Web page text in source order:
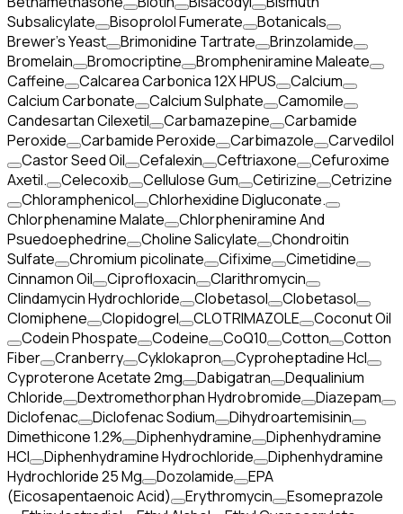
Subsalicylate
Bisoprolol Fumerate
Botanicals
Brewer's Yeast
Brimonidine Tartrate
Brinzolamide
Bromelain
Bromocriptine
Brompheniramine Maleate
Caffeine
Calcarea Carbonica 12X HPUS
Calcium
Calcium Carbonate
Calcium Sulphate
Camomile
Candesartan Cilexetil
Carbamazepine
Carbamide
Peroxide
Carbamide Peroxide Carbimazole
Carvedilol
Castor Seed Oil
Cefalexin Ceftriaxone
Cefuroxime
Axetil.
Celecoxib Cellulose Gum Cetirizine
Cetrizine
Chloramphenicol
Chlorhexidine Digluconate.
Chlorphenamine Malate
Chlorpheniramine And
Psuedoephedrine
Choline Salicylate
Chondroitin
Sulfate
Chromium picolinate Cifixime
Cimetidine
Cinnamon Oil
Ciprofloxacin
Clarithromycin
Clindamycin Hydrochloride
Clobetasol
Clobetasol
Clomiphene
Clopidogrel CLOTRIMAZOLE
Coconut Oil
Codein Phospate
Codeine CoQ10 Cotton
Cotton
Fiber
Cranberry Cyklokapron
Cyproheptadine Hcl
Cyproterone Acetate 2mg
Dabigatran
Dequalinium
Chloride
Dextromethorphan Hydrobromide
Diazepam
Diclofenac
Diclofenac Sodium
Dihydroartemisinin
Dimethicone 1.2%
Diphenhydramine
Diphenhydramine
HCI
Diphenhydramine Hydrochloride
Diphenhydramine
Hydrochloride 25 Mg
Dozolamide
EPA
(Eicosapentaenoic Acid)
Erythromycin
Esomeprazole